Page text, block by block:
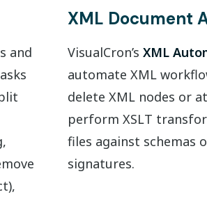
and
XML Document
VisualCron’s XML
automate XML
delete XML nodes or
perform XSLT
files against schemas
signatures.